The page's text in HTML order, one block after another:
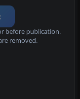
before publication.
removed.